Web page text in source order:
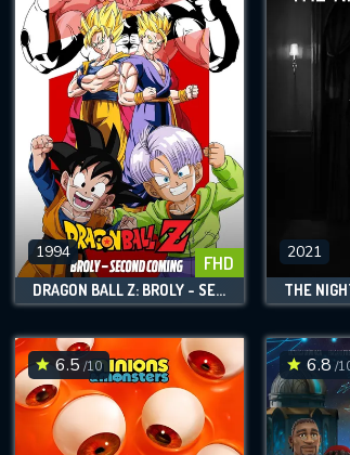
1994 FHD
DRAGON BALL Z: BROLY - SECOND COMING
2021
THE
6.5 /10 6.8 /
SUBMIT